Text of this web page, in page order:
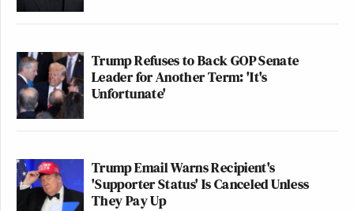
Trump Refuses to Back GOP Senate
Leader for Another Term: 'It's
Unfortunate'
Trump Email Warns Recipient's
'Supporter Status' Is Canceled Unless
They Pay Up